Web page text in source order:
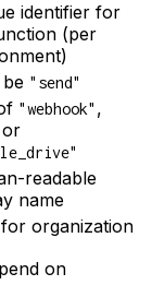
identifier for
(per
"send"
"webhook" ,
readable
name
for organization
on